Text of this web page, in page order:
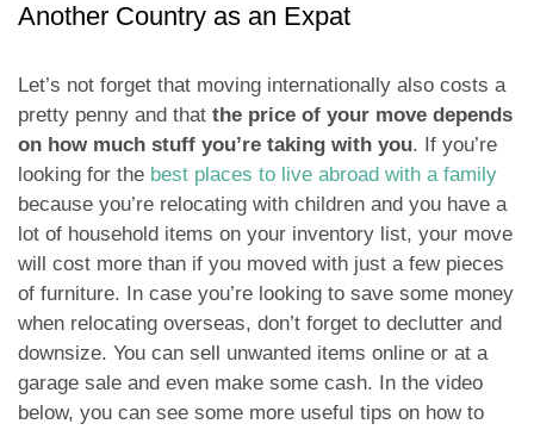
Another Country as an Expat
Let’s not forget that moving internationally also costs a
pretty penny and that the price of your move depends
on how much stuff you’re taking with you. If you’re
looking for the best places to live abroad with a family
because you’re relocating with children and you have a
lot of household items on your inventory list, your move
will cost more than if you moved with just a few pieces
of furniture. In case you’re looking to save some money
when relocating overseas, don’t forget to declutter and
downsize. You can sell unwanted items online or at a
garage sale and even make some cash. In the video
below, you can see some more useful tips on how to